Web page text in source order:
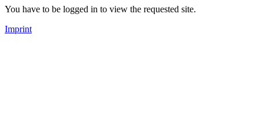
You have to be logged in to view the requested site.
Imprint